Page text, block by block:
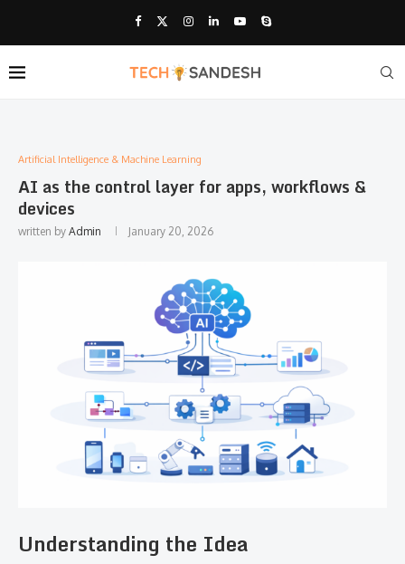
Artificial Intelligence & Machine Learning
AI as the control layer for apps, workflows &
devices
written by Admin January 20, 2026
Understanding the Idea